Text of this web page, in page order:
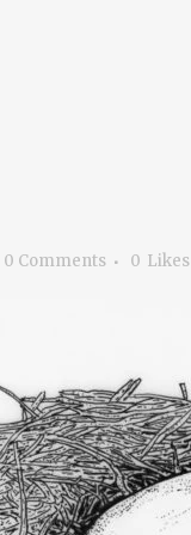
0 Comments 0 Likes